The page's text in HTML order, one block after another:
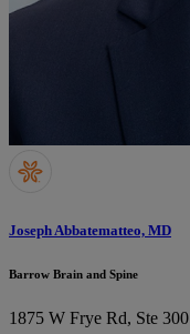
Joseph Abbatematteo, MD
Barrow Brain and Spine
1875 W Frye Rd, Ste 300